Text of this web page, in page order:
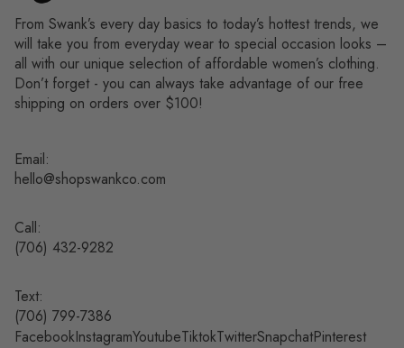
From Swank’s every day basics to today’s hottest trends, we
will take you from everyday wear to special occasion looks –
all with our unique selection of affordable women’s clothing.
Don’t forget - you can always take advantage of our free
shipping on orders over $100!
Email:
hello@shopswankco.com
Call:
(706) 432-9282
Text:
(706) 799-7386
FacebookInstagramYoutubeTiktokTwitterSnapchatPinterest
Refund policy
Privacy policy